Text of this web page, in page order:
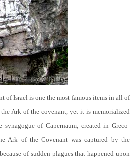
of Israel is one the most famous items in all of
Ark of the covenant, yet it is memorialized
of Capernaum, created in Greco-
Ark of the Covenant was captured by the
of sudden plagues that happened upon